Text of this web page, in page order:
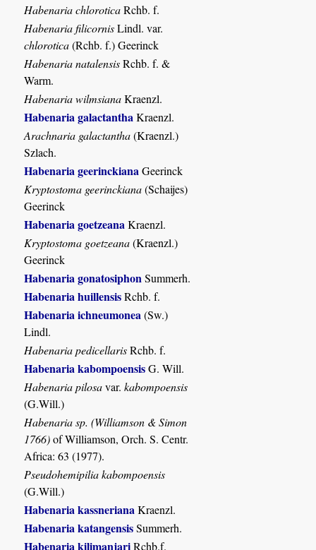
Habenaria chloroticaRchb. f.
Habenaria filicornisLindl. var.
chlorotica(Rchb. f.) Geerinck
Habenaria natalensisRchb. f. &
Warm.
Habenaria wilmsianaKraenzl.
Habenaria galactantha Kraenzl.
Arachnaria galactantha(Kraenzl.)
Szlach.
Habenaria geerinckiana Geerinck
Kryptostoma geerinckiana(Schaijes)
Geerinck
Habenaria goetzeana Kraenzl.
Kryptostoma goetzeana(Kraenzl.)
Geerinck
Habenaria gonatosiphon Summerh.
Habenaria huillensisRchb. f.
Habenaria ichneumonea (Sw.)
Lindl.
Habenaria pedicellarisRchb. f.
Habenaria kabompoensisG. Will.
Habenaria pilosavar.kabompoensis
(G.Will.)
Habenaria sp. (Williamson & Simon
1766)of Williamson, Orch. S. Centr.
Africa: 63 (1977).
Pseudohemipilia kabompoensis
(G.Will.)
Habenaria kassneriana Kraenzl.
Habenaria katangensisSummerh.
Habenaria kilimanjariRchb.f.